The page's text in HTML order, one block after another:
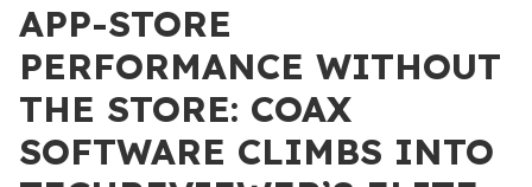
APP-STORE
PERFORMANCE WITHOUT
THE STORE: COAX
SOFTWARE CLIMBS INTO